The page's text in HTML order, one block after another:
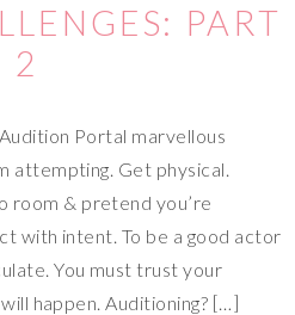
PART
2
Portal marvellous
attempting. Get physical.
room & pretend you’re
with intent. To be a good actor
You must trust your
happen. Auditioning? […]